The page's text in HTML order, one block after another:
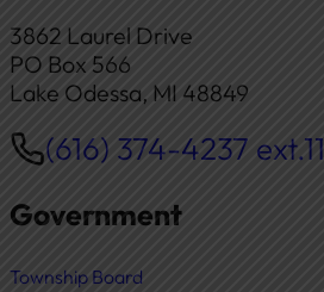
3862 Laurel Drive
PO Box 566
Lake Odessa, MI 48849
Phone
(616) 374-4237 ext.11
Government
Township Board